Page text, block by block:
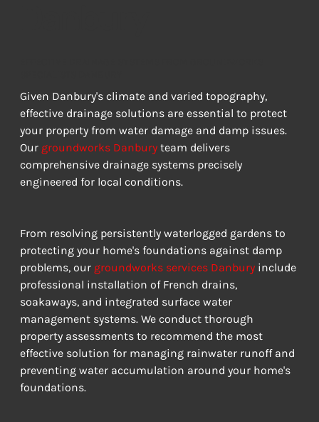
Given Danbury's climate and varied topography,
effective drainage solutions are essential to protect
your property from water damage and damp issues.
Our groundworks Danbury team delivers
comprehensive drainage systems precisely
engineered for local conditions.
From resolving persistently waterlogged gardens to
protecting your home's foundations against damp
problems, our groundworks services Danbury include
professional installation of French drains,
soakaways, and integrated surface water
management systems. We conduct thorough
property assessments to recommend the most
effective solution for managing rainwater runoff and
preventing water accumulation around your home's
foundations.